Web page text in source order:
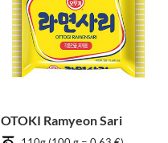
OTOKI Ramyeon Sari